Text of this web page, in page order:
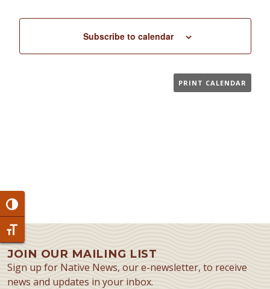
Toggle High Contrast
Toggle Font size
Subscribe to calendar
PRINT CALENDAR
JOIN OUR MAILING LIST
Sign up for Native News, our e-newsletter, to receive
news and updates in your inbox.